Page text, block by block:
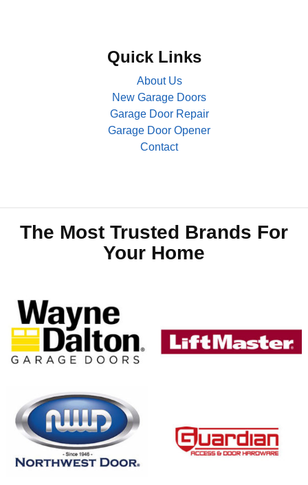
Quick Links
About Us
New Garage Doors
Garage Door Repair
Garage Door Opener
Contact
The Most Trusted Brands For
Your Home